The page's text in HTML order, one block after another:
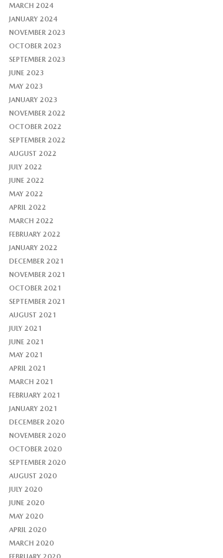
MARCH 2024
JANUARY 2024
NOVEMBER 2023
OCTOBER 2023
SEPTEMBER 2023
JUNE 2023
MAY 2023
JANUARY 2023
NOVEMBER 2022
OCTOBER 2022
SEPTEMBER 2022
AUGUST 2022
JULY 2022
JUNE 2022
MAY 2022
APRIL 2022
MARCH 2022
FEBRUARY 2022
JANUARY 2022
DECEMBER 2021
NOVEMBER 2021
OCTOBER 2021
SEPTEMBER 2021
AUGUST 2021
JULY 2021
JUNE 2021
MAY 2021
APRIL 2021
MARCH 2021
FEBRUARY 2021
JANUARY 2021
DECEMBER 2020
NOVEMBER 2020
OCTOBER 2020
SEPTEMBER 2020
AUGUST 2020
JULY 2020
JUNE 2020
MAY 2020
APRIL 2020
MARCH 2020